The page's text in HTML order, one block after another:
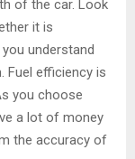
of the car. Look
it is
understand
Fuel efficiency is
you choose
a lot of money
the accuracy of